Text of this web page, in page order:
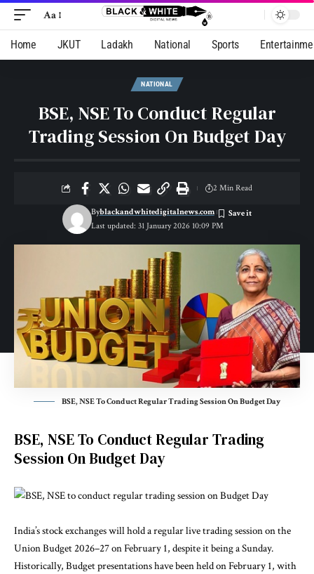
Aa
Home JKUT Ladakh National Sports
NATIONAL
BSE, NSE To Conduct Regular
Trading Session On Budget Day
Last updated: 31 January 2026 10:09 PM
Byblackandwhitedigitalnews.com
2 Min Read
BSE, NSE To Conduct Regular Trading Session On Budget Day
BSE, NSE To Conduct Regular Trading
Session On Budget Day
India’s stock exchanges will hold a regular live trading session on the
Union Budget 2026–27 on February 1, despite it being a Sunday.
Historically, Budget presentations have been held on February 1, with